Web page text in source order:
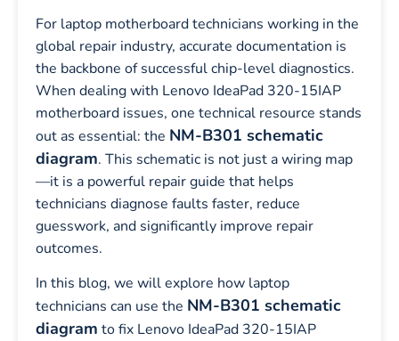
For laptop motherboard technicians working in the
global repair industry, accurate documentation is
the backbone of successful chip-level diagnostics.
When dealing with Lenovo IdeaPad 320-15IAP
motherboard issues, one technical resource stands
out as essential: the NM-B301 schematic
diagram. This schematic is not just a wiring map
—it is a powerful repair guide that helps
technicians diagnose faults faster, reduce
guesswork, and significantly improve repair
outcomes.
In this blog, we will explore how laptop
technicians can use the NM-B301 schematic
diagram to fix Lenovo IdeaPad 320-15IAP